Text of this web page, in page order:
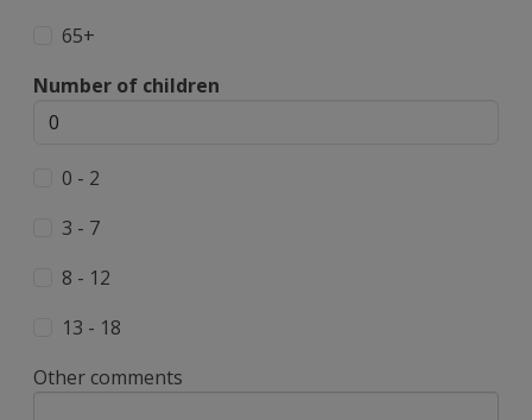
65+
Number of children
0 - 2
3 - 7
8 - 12
13 - 18
Other comments